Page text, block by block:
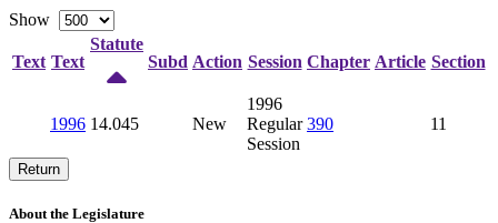
Show
Text Text
Statute
Subd Action Session Chapter Article Section
1996 14.045 New
1996
Regular
Session
390 11
Return
About the Legislature